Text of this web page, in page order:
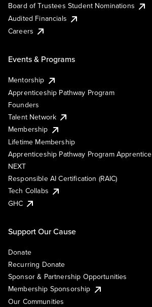
Board of Trustees Student Nominations
Audited Financials
Careers
Events & Programs
Mentorship
Apprenticeship Pathway Program
Founders
Talent Network
Membership
Lifetime Membership
Apprenticeship Pathway Program Apprentice
NEXT
Responsible AI Certification (RAIC)
Tech Collabs
GHC
Support Our Cause
Donate
Recurring Donate
Sponsor & Partnership Opportunities
Membership Sponsorship
Our Communities